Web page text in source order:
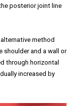
posterior joint line
method
shoulder and a wall or
through horizontal
increased by